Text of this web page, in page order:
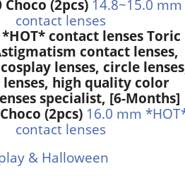
Choco (2pcs) 14.8~15.0 mm
contact lenses
contact lenses Toric
contact lenses,
lenses, circle
lenses, high quality color
specialist, [6-Months]
(2pcs) 16.0 mm
contact lenses
& Halloween